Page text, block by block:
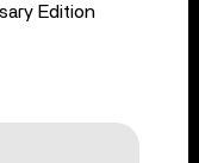
Edition